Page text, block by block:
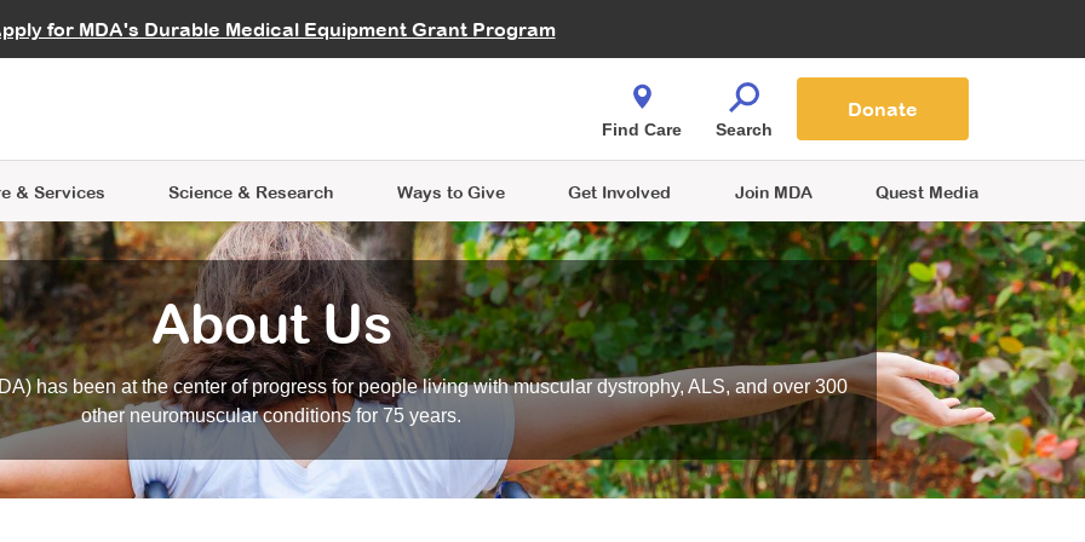
for MDA's Durable Medical Equipment Grant Program
Careers
& Services
Learning
Science & Research
Data Hub MDA Annual Conference
Ways to Give
Give While You Shop
Get Involved
an Advocate
Join MDA Quest Media
Find Care Search
Donate
About Us
has been at the center of progress for people living with muscular dystrophy, ALS, and over 300
other neuromuscular conditions for 75 years.